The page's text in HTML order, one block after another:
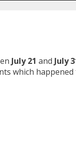
July 21 and July
happened